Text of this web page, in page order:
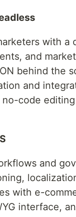
with a
and
behind the
and
code
and
with e-
interface,